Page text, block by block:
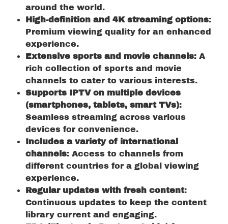
around the world.
High-definition and 4K streaming options:
Premium viewing quality for an enhanced
experience.
Extensive sports and movie channels: A
rich collection of sports and movie
channels to cater to various interests.
Supports IPTV on multiple devices
(smartphones, tablets, smart TVs):
Seamless streaming across various
devices for convenience.
Includes a variety of international
channels: Access to channels from
different countries for a global viewing
experience.
Regular updates with fresh content:
Continuous updates to keep the content
library current and engaging.